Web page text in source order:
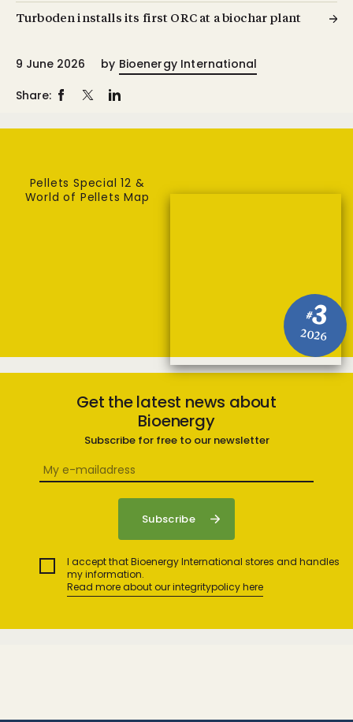
Turboden installs its first ORC at a biochar plant
9 June 2026 by Bioenergy International
Share:
#3
2026
Pellets Special 12 &
World of Pellets Map
Get the latest news about
Bioenergy
Subscribe for free to our newsletter
I accept that Bioenergy International stores and handles
my information.
Read more about our integritypolicy here